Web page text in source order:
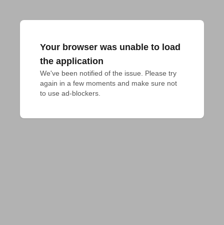
Your browser was unable to load
the application
We've been notified of the issue. Please try
again in a few moments and make sure not
to use ad-blockers.